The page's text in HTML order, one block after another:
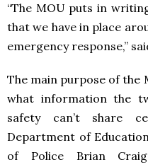
“The MOU puts in
that we have in place
emergency response,”
The main purpose of the
what information the
safety can’t share
Department of
of Police Brian